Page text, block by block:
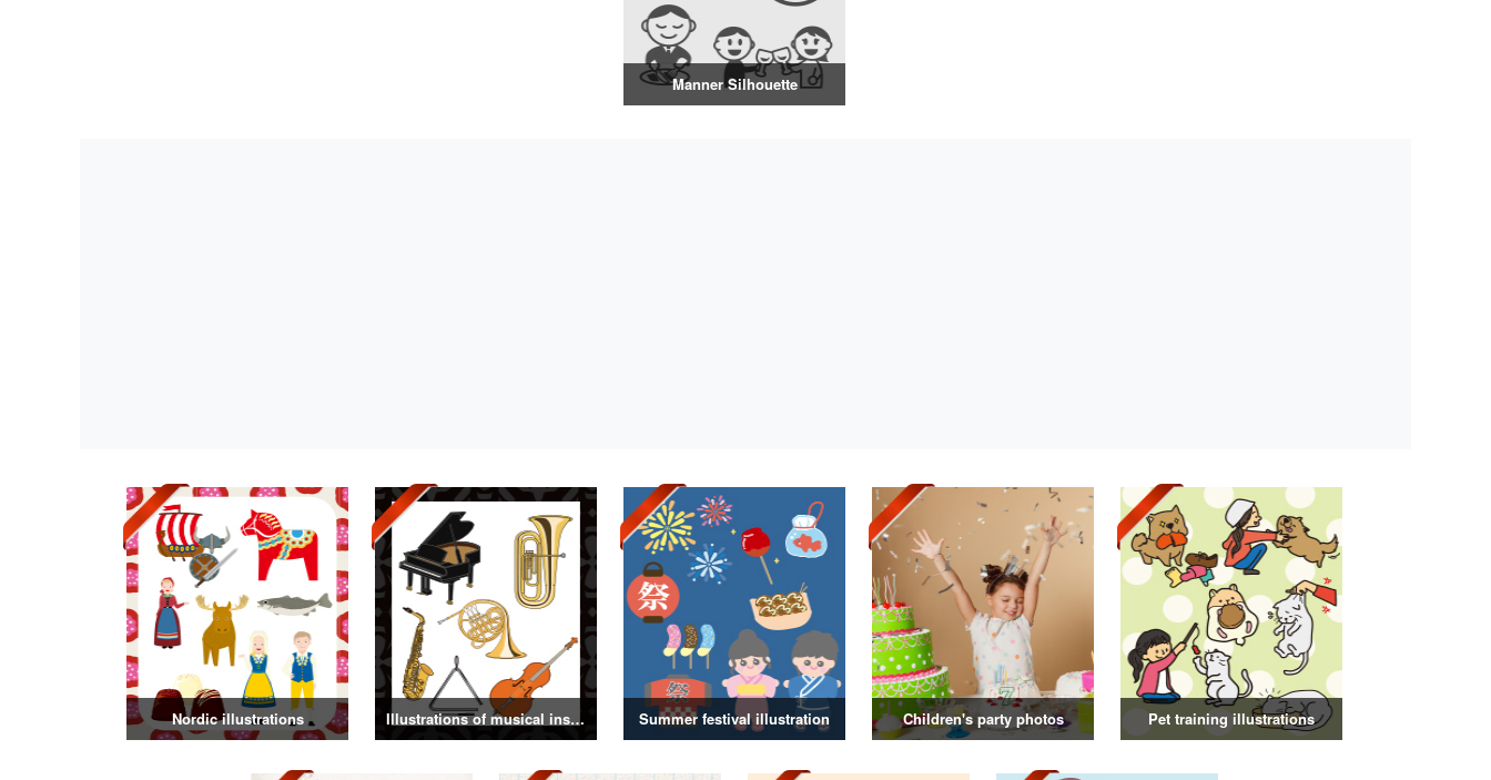
Manner Silhouette
Nordic illustrations Illustrations of musical instruments Summer festival illustration Children's party photos Pet training illustrations